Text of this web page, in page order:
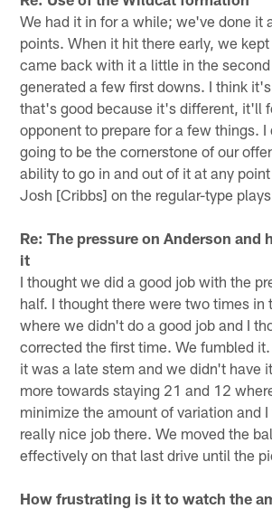
We had it in for a while; we've done it
points. When it hit there early, we
came back with it a little in the
generated a few first downs. I think
that's good because it's different, it'll
opponent to prepare for a few things.
going to be the cornerstone of our
ability to go in and out of it at any
Josh [Cribbs] on the regular-type
Re: The pressure on Anderson and
it
I thought we did a good job with the
half. I thought there were two times in
where we didn't do a good job and I
corrected the first time. We fumbled
it was a late stem and we didn't have
more towards staying 21 and 12
minimize the amount of variation and
really nice job there. We moved the
effectively on that last drive until the
How frustrating is it to watch the